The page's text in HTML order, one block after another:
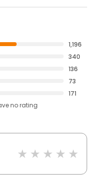
1,196
340
136
73
171
no rating